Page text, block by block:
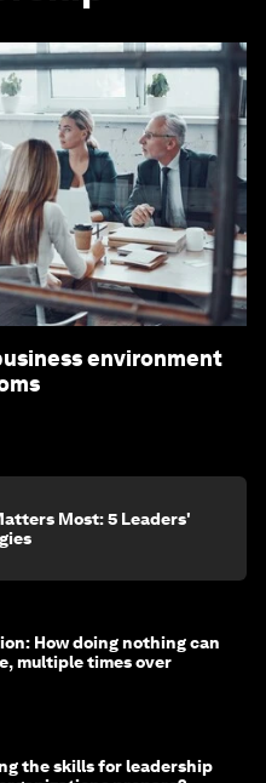
environment
Most: 5 Leaders'
How doing nothing can
multiple times over
the skills for leadership